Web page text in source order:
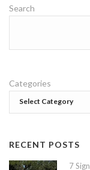
Search
Categories
RECENT POSTS
7